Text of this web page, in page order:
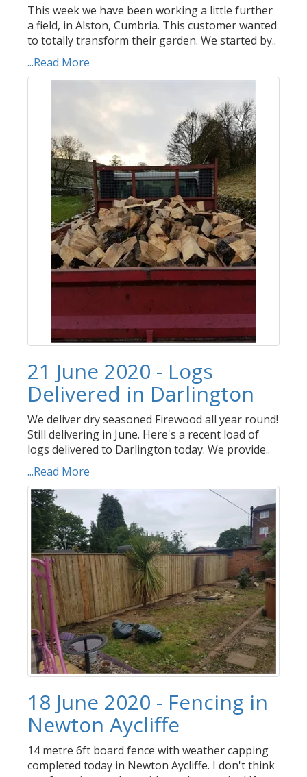
This week we have been working a little further
a field, in Alston, Cumbria. This customer wanted
to totally transform their garden. We started by..
...Read More
21 June 2020 - Logs
Delivered in Darlington
We deliver dry seasoned Firewood all year round!
Still delivering in June. Here's a recent load of
logs delivered to Darlington today. We provide..
...Read More
18 June 2020 - Fencing in
Newton Aycliffe
14 metre 6ft board fence with weather capping
completed today in Newton Aycliffe. I don't think